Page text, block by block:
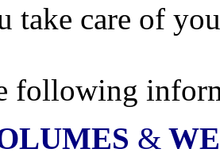
take care of
following
&